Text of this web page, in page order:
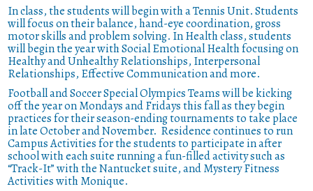
In class, the students will begin with a Tennis Unit. Students
will focus on their balance, hand-eye coordination, gross
motor skills and problem solving. In Health class, students
will begin the year with Social Emotional Health focusing on
Healthy and Unhealthy Relationships, Interpersonal
Relationships, Effective Communication and more.
Football and Soccer Special Olympics Teams will be kicking
off the year on Mondays and Fridays this fall as they begin
practices for their season-ending tournaments to take place
in late October and November. Residence continues to run
Campus Activities for the students to participate in after
school with each suite running a fun-filled activity such as
“Track-It” with the Nantucket suite, and Mystery Fitness
Activities with Monique.